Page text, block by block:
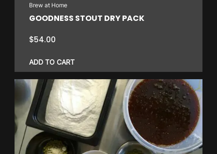
Brew at Home
GOODNESS STOUT DRY PACK
$54.00
ADD TO CART